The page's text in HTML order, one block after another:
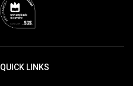
QUICK LINKS